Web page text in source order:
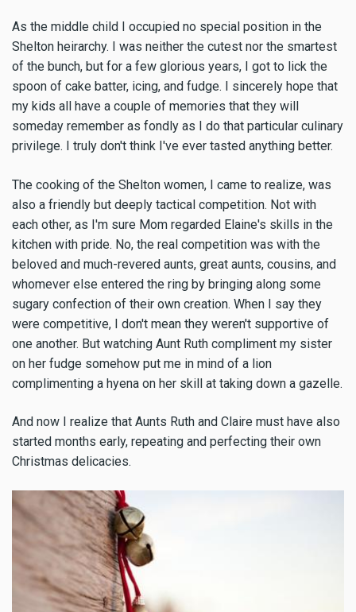
As the middle child I occupied no special position in the
Shelton heirarchy. I was neither the cutest nor the smartest
of the bunch, but for a few glorious years, I got to lick the
spoon of cake batter, icing, and fudge. I sincerely hope that
my kids all have a couple of memories that they will
someday remember as fondly as I do that particular culinary
privilege. I truly don't think I've ever tasted anything better.
The cooking of the Shelton women, I came to realize, was
also a friendly but deeply tactical competition. Not with
each other, as I'm sure Mom regarded Elaine's skills in the
kitchen with pride. No, the real competition was with the
beloved and much-revered aunts, great aunts, cousins, and
whomever else entered the ring by bringing along some
sugary confection of their own creation. When I say they
were competitive, I don't mean they weren't supportive of
one another. But watching Aunt Ruth compliment my sister
on her fudge somehow put me in mind of a lion
complimenting a hyena on her skill at taking down a gazelle.
And now I realize that Aunts Ruth and Claire must have also
started months early, repeating and perfecting their own
Christmas delicacies.